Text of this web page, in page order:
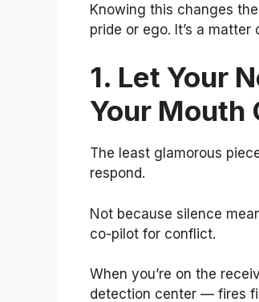
Knowing this changes
pride or ego. It’s a
1. Let Your
Your Mouth
The least glamorous
respond.
Not because silence
co-pilot for conflict.
When you’re on the
detection center — fires